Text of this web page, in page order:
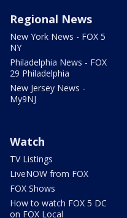
Regional News
New York News - FOX 5
NY
Philadelphia News - FOX
29 Philadelphia
New Jersey News -
My9NJ
Watch
TV Listings
LiveNOW from FOX
FOX Shows
How to watch FOX 5 DC
on FOX Local